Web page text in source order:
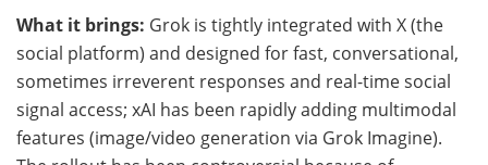
What it brings: Grok is tightly integrated with X (the
social platform) and designed for fast, conversational,
sometimes irreverent responses and real-time social
signal access; xAI has been rapidly adding multimodal
features (image/video generation via Grok Imagine).